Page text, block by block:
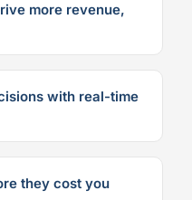
more revenue,
with real-time
they cost you